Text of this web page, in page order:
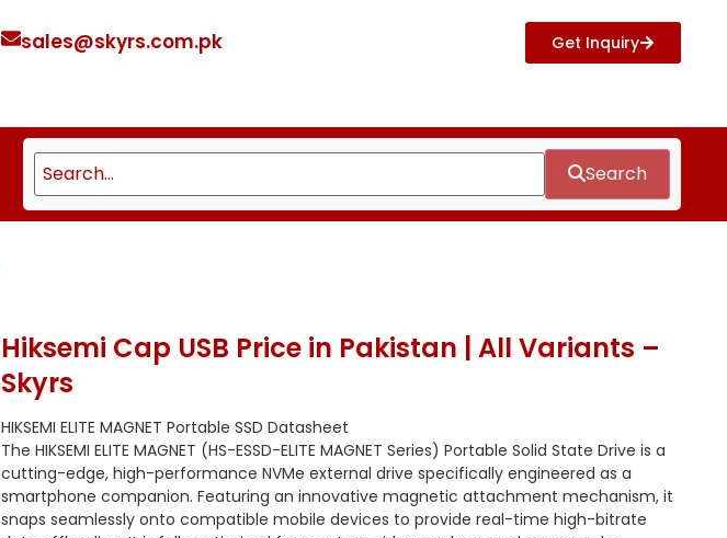
sales@skyrs.com.pk Get Inquiry
Search
Hiksemi Cap USB Price in Pakistan | All Variants –
Skyrs
HIKSEMI ELITE MAGNET Portable SSD Datasheet
The HIKSEMI ELITE MAGNET (HS-ESSD-ELITE MAGNET Series) Portable Solid State Drive is a
cutting-edge, high-performance NVMe external drive specifically engineered as a
smartphone companion. Featuring an innovative magnetic attachment mechanism, it
snaps seamlessly onto compatible mobile devices to provide real-time high-bitrate